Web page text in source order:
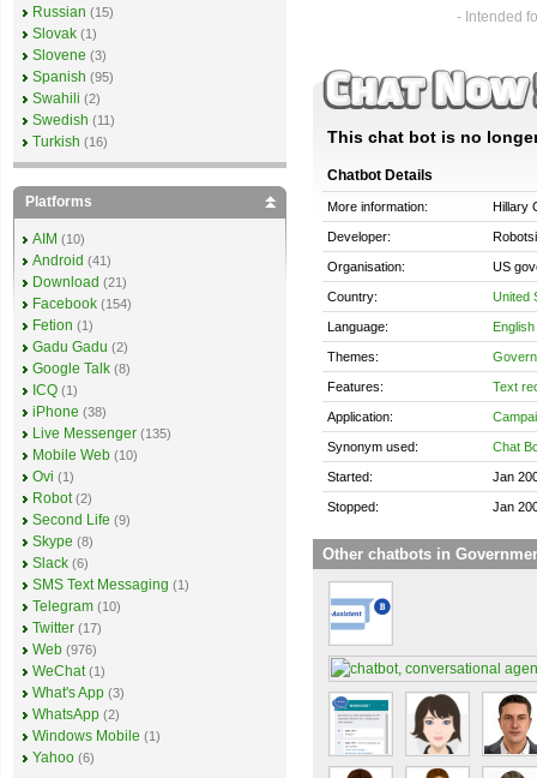
- Intended
This chat bot is no
Chatbot Details
More information: Hillary
Developer:
Organisation: US
Country: United
Language: English
Themes:
Features: Text
Application:
Synonym used: Chat
Started: Jan
Stopped: Jan
Other chatbots in
Russian (15)
Slovak (1)
Slovene (3)
Spanish (95)
Swahili (2)
Swedish (11)
Turkish (16)
Platforms
AIM (10)
Android (41)
Download (21)
Facebook (154)
Fetion (1)
Gadu Gadu (2)
Google Talk (8)
ICQ (1)
iPhone (38)
Live Messenger (135)
Mobile Web (10)
Ovi (1)
Robot (2)
Second Life (9)
Skype (8)
Slack (6)
SMS Text Messaging (1)
Telegram (10)
Twitter (17)
Web (976)
WeChat (1)
What's App (3)
WhatsApp (2)
Windows Mobile (1)
Yahoo (6)